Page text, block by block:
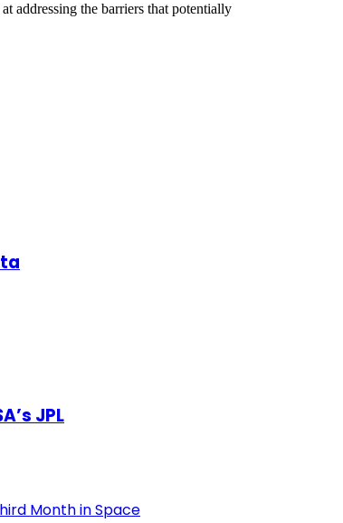
addressing the barriers that potentially
JPL
Month in Space